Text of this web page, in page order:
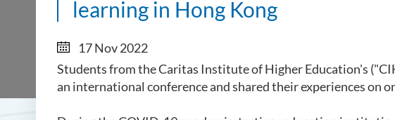
learning in Hong Kong
17 Nov 2022
Students from the Caritas Institute of Higher Education's
an international conference and shared their experiences on